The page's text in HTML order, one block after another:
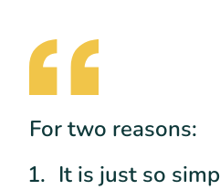
For two reasons:
It is just so